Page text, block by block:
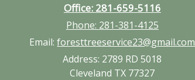
Office: 281-659-5116
Phone: 281-381-4125
Email:foresttreeservice23@gmail.com
Address: 2789 RD 5018
Cleveland TX 77327